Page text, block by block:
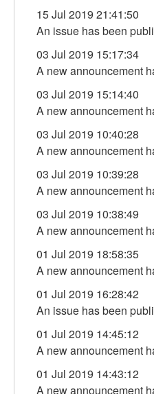
15 Jul 2019 21:41:50
An issue has been
03 Jul 2019 15:17:34
A new announcement
03 Jul 2019 15:14:40
A new announcement
03 Jul 2019 10:40:28
A new announcement
03 Jul 2019 10:39:28
A new announcement
03 Jul 2019 10:38:49
A new announcement
01 Jul 2019 18:58:35
A new announcement
01 Jul 2019 16:28:42
An issue has been
01 Jul 2019 14:45:12
A new announcement
01 Jul 2019 14:43:12
A new announcement